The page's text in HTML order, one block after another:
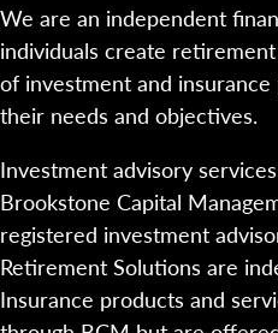
We are an independent
individuals create
of investment and
their needs and objectives.
Investment advisory
Brookstone Capital
registered investment
Retirement Solutions are
Insurance products and